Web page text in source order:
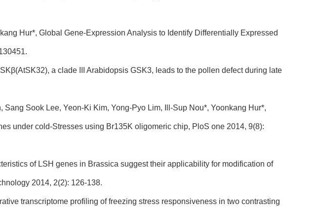
Hur*, Global Gene-Expression Analysis to Identify Differentially Expressed
a clade III Arabidopsis GSK3, leads to the pollen defect during late
Sook Lee, Yeon-Ki Kim, Yong-Pyo Lim, Ill-Sup Nou*, Yoonkang Hur*,
under cold-Stresses using Br135K oligomeric chip, PloS one 2014, 9(8):
of LSH genes in Brassica suggest their applicability for modification of
2014, 2(2): 126-138.
transcriptome profiling of freezing stress responsiveness in two contrasting